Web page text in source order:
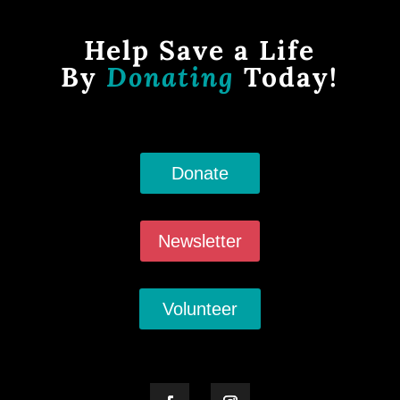
Help Save a Life
By Donating Today!
Donate
Newsletter
Volunteer